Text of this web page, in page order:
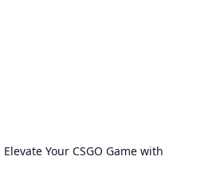
Your CSGO Game with